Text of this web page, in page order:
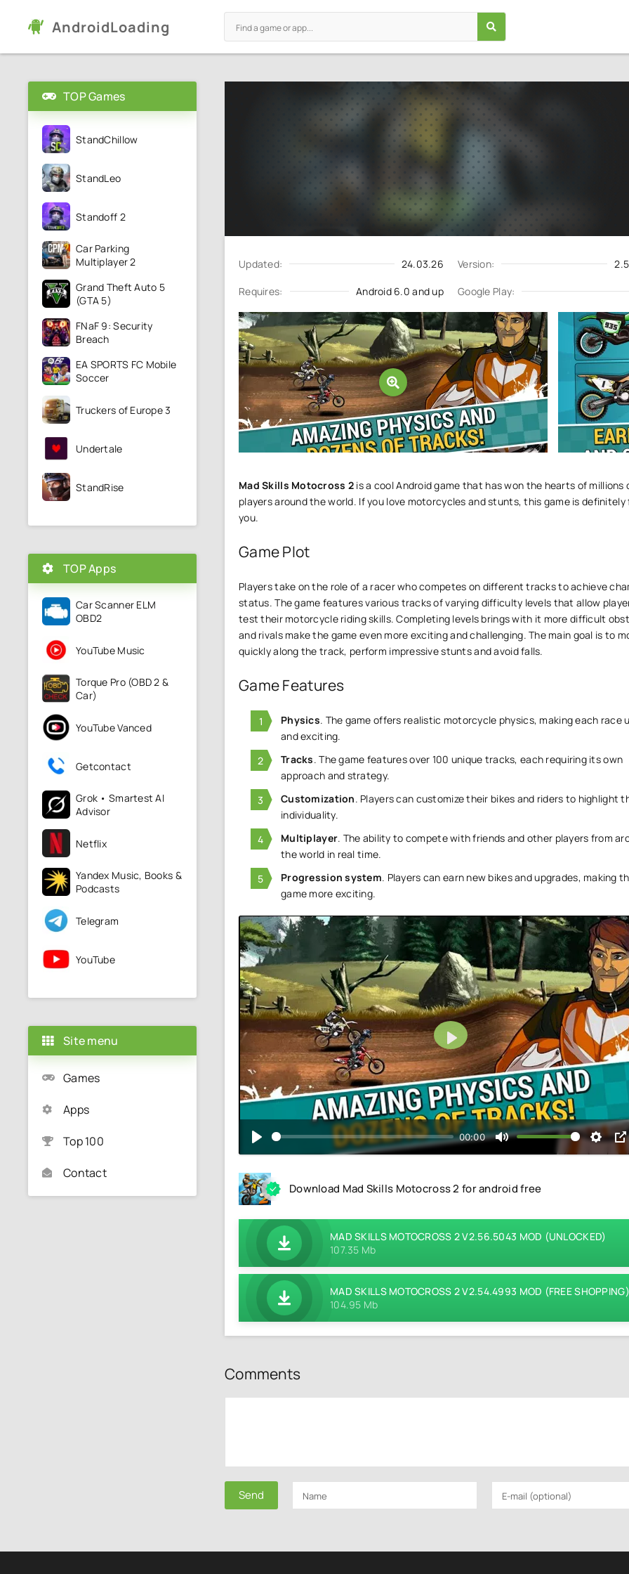
AndroidLoading
Mad Skills Motocross 2
Games /Racing
6.0 2.56.5043
Download Update request
Updated: 24.03.26 Version:
Requires: Android 6.0 and up Google Play:
Mad Skills Motocross 2 is a cool Android game that has won the hearts of millions
players around the world. If you love motorcycles and stunts, this game is definitely
you.
Game Plot
Players take on the role of a racer who competes on different tracks to achieve
status. The game features various tracks of varying difficulty levels that allow
test their motorcycle riding skills. Completing levels brings with it more difficult
and rivals make the game even more exciting and challenging. The main goal is to
quickly along the track, perform impressive stunts and avoid falls.
Game Features
Physics. The game offers realistic motorcycle physics, making each race
and exciting.
Tracks. The game features over 100 unique tracks, each requiring its own
approach and strategy.
Customization. Players can customize their bikes and riders to highlight
individuality.
Multiplayer. The ability to compete with friends and other players from
the world in real time.
Progression system. Players can earn new bikes and upgrades, making
game more exciting.
00:00
Play
Download Mad Skills Motocross 2 for android free
MAD SKILLS MOTOCROSS 2 V2.56.5043 MOD (UNLOCKED)
107.35 Mb
MAD SKILLS MOTOCROSS 2 V2.54.4993 MOD (FREE SHOPPING)
104.95 Mb
Comments
Send
TOP Games
StandChillow
StandLeo
Standoff 2
Car Parking
Multiplayer 2
Grand Theft Auto 5
(GTA 5)
FNaF 9: Security
Breach
EA SPORTS FC Mobile
Soccer
Truckers of Europe 3
Undertale
StandRise
TOP Apps
Car Scanner ELM
OBD2
YouTube Music
Torque Pro (OBD 2 &
Car)
YouTube Vanced
Getcontact
Grok • Smartest AI
Advisor
Netflix
Yandex Music, Books &
Podcasts
Telegram
YouTube
Site menu
Games
Apps
Top 100
Contact